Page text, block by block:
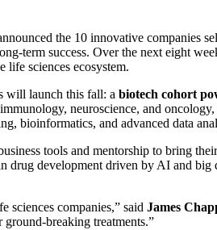
the 10 innovative companies
term success. Over the next eight
life sciences ecosystem.
will launch this fall: a biotech cohort
neuroscience, and
bioinformatics, and advanced data
tools and mentorship to bring
development driven by AI and big
sciences companies,” said James
ground-breaking treatments.”